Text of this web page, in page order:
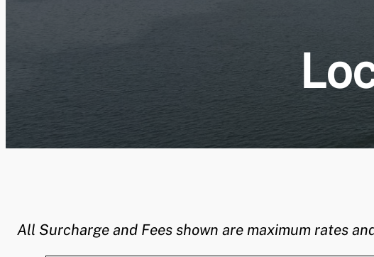
All Surcharge and Fees shown are maximum rates